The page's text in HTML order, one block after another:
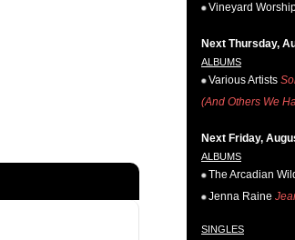
Vineyard
Next Thursday,
ALBUMS
Various Artists
(And Others We
Next Friday,
ALBUMS
The Arcadian
Jenna Raine
SINGLES